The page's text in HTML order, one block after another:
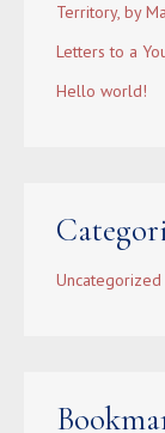
Territory, by
Letters to a
Hello world!
Uncategorized